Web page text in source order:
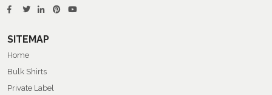
SITEMAP
Home
Bulk Shirts
Private Label